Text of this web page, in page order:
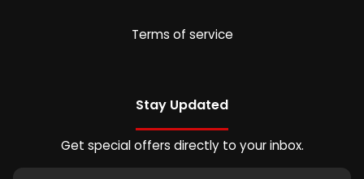
Terms of service
Stay Updated
Get special offers directly to your inbox.